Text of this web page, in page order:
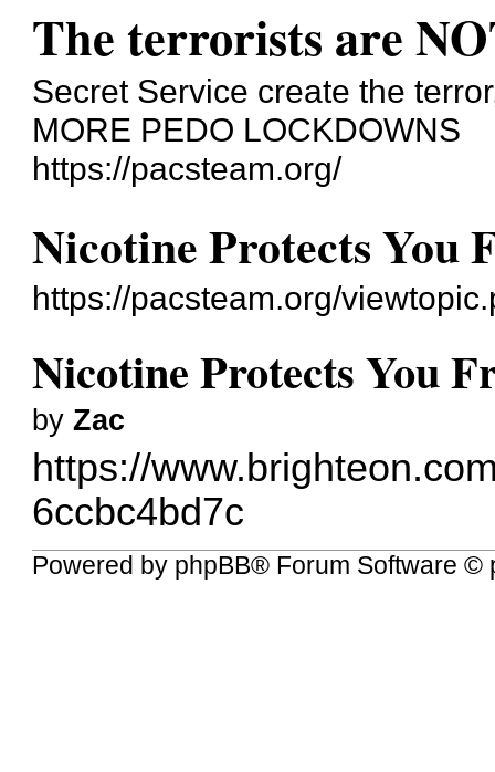
The terrorists are
Secret Service create the
MORE PEDO LOCKDOWNS
https://pacsteam.org/
Nicotine Protects You
https://pacsteam.org/
Nicotine Protects You
byZac
https://
6ccbc4bd7c
Powered by phpBB® Forum Software ©